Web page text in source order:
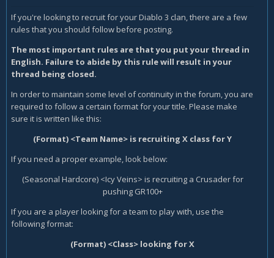
If you're looking to recruit for your Diablo 3 clan, there are a few
rules that you should follow before posting.
The most important rules are that you put your thread in
English. Failure to abide by this rule will result in your
thread being closed.
In order to maintain some level of continuity in the forum, you are
required to follow a certain format for your title. Please make
sure it is written like this:
(Format) <Team Name> is recruiting X class for Y
If you need a proper example, look below:
(Seasonal Hardcore) <Icy Veins> is recruiting a Crusader for
pushing GR100+
If you are a player looking for a team to play with, use the
following format:
(Format) <Class> looking for X